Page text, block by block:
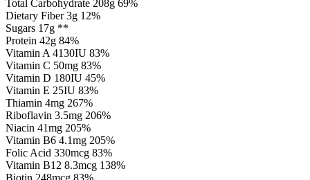
Total Carbohydrate 208g 69%
Dietary Fiber 3g 12%
Sugars 17g **
Protein 42g 84%
Vitamin A 4130IU 83%
Vitamin C 50mg 83%
Vitamin D 180IU 45%
Vitamin E 25IU 83%
Thiamin 4mg 267%
Riboflavin 3.5mg 206%
Niacin 41mg 205%
Vitamin B6 4.1mg 205%
Folic Acid 330mcg 83%
Vitamin B12 8.3mcg 138%